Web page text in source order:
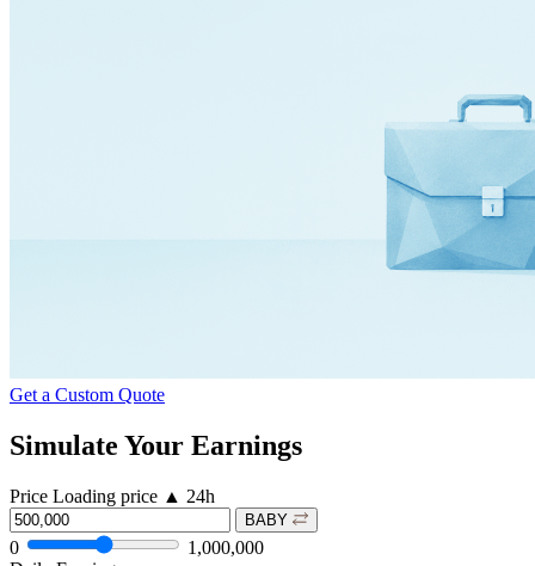
Get a Custom Quote
Simulate Your Earnings
Price Loading price ▲ 24h
BABY
0
1,000,000